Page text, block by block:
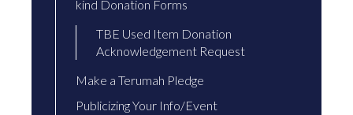
kind Donation Forms
TBE Used Item Donation
Acknowledgement Request
Make a Terumah Pledge
Publicizing Your Info/Event